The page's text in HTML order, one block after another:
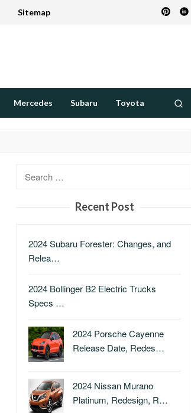
Sitemap
Mercedes Subaru Toyota
Recent Post
2024 Subaru Forester: Changes, and
Relea…
2024 Bollinger B2 Electric Trucks
Specs …
2024 Porsche Cayenne
Release Date, Redes…
2024 Nissan Murano
Platinum, Redesign, R…